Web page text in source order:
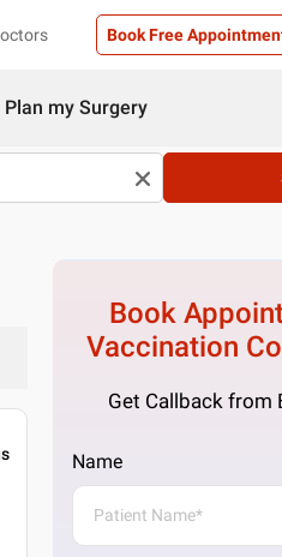
Book Free
Plan my Surgery
Book
Vaccination
Get Callback from
Name